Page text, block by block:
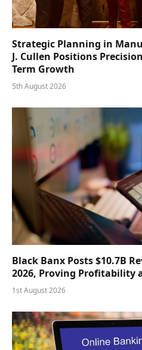
Strategic Planning in
J. Cullen Positions
Term Growth
5th August 2026
Black Banx Posts $10.7B
2026, Proving Profitability
1st August 2026